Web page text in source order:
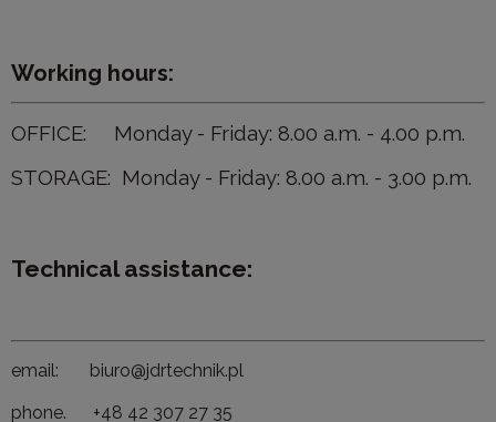
Working hours:
OFFICE: Monday - Friday: 8.00 a.m. - 4.00 p.m.
STORAGE: Monday - Friday: 8.00 a.m. - 3.00 p.m.
Technical assistance:
email: biuro@jdrtechnik.pl
phone. +48 42 307 27 35